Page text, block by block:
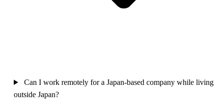
Can I work remotely for a Japan-based company while living
outside Japan?